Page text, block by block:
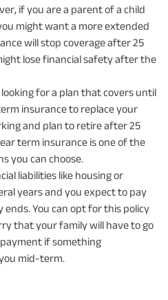
if you are a parent of a child
might want a more extended
will stop coverage after 25
lose financial safety after the
for a plan that covers until
insurance to replace your
and plan to retire after 25
term insurance is one of the
you can choose.
liabilities like housing or
years and you expect to pay
You can opt for this policy
that your family will have to go
if something
mid-term.